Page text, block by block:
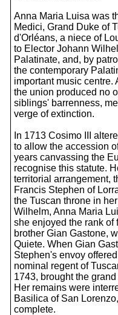
Anna Maria Luisa was
Medici, Grand Duke of
d'Orléans, a niece of
to Elector Johann
Palatinate, and, by
the contemporary
important music
the union produced no
siblings' barrenness,
verge of extinction.
In 1713 Cosimo III
to allow the accession
years canvassing the
recognise this statute.
territorial arrangement,
Francis Stephen of
the Tuscan throne in
Wilhelm, Anna Maria
she enjoyed the rank of
brother Gian Gastone,
Quiete. When Gian
Stephen's envoy
nominal regent of
1743, brought the
Her remains were
Basilica of San
complete.